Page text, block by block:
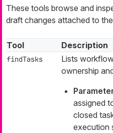
These tools browse and
draft changes attached to
Tool Description
findTasks
Lists
ownership
assigned
closed
execution